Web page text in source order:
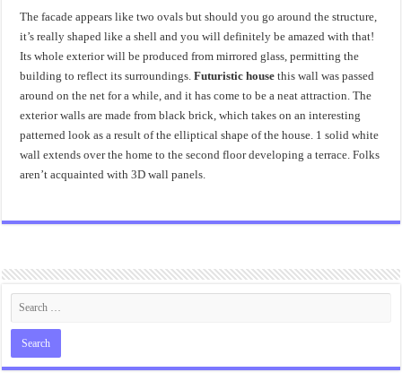
The facade appears like two ovals but should you go around the structure,
it’s really shaped like a shell and you will definitely be amazed with that!
Its whole exterior will be produced from mirrored glass, permitting the
building to reflect its surroundings.Futuristic house this wall was passed
around on the net for a while, and it has come to be a neat attraction. The
exterior walls are made from black brick, which takes on an interesting
patterned look as a result of the elliptical shape of the house. 1 solid white
wall extends over the home to the second floor developing a terrace. Folks
aren’t acquainted with 3D wall panels.